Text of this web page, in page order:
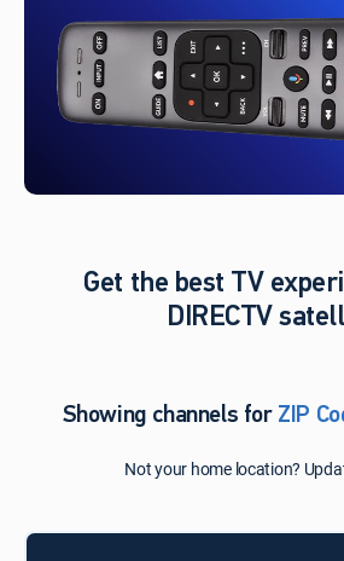
Get the best TV
DIRECTV
Showing channels forZIP
Select your county
Update Successful
Not your home location?